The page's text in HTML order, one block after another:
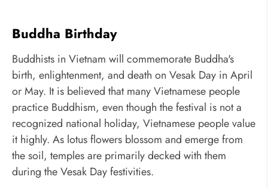
Buddha Birthday
Buddhists in Vietnam will commemorate Buddha's
birth, enlightenment, and death on Vesak Day in April
or May. It is believed that many Vietnamese people
practice Buddhism, even though the festival is not a
recognized national holiday, Vietnamese people value
it highly. As lotus flowers blossom and emerge from
the soil, temples are primarily decked with them
during the Vesak Day festivities.